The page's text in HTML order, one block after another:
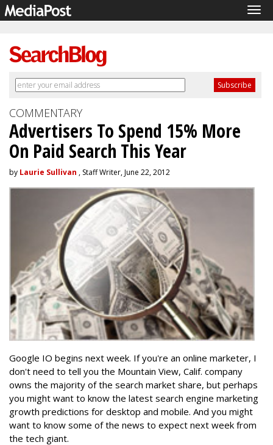
COMMENTARY
Advertisers To Spend 15% More
On Paid Search This Year
by Laurie Sullivan , Staff Writer, June 22, 2012
Google IO begins next week. If you're an online marketer, I
don't need to tell you the Mountain View, Calif. company
owns the majority of the search market share, but perhaps
you might want to know the latest search engine marketing
growth predictions for desktop and mobile. And you might
want to know some of the news to expect next week from
the tech giant.